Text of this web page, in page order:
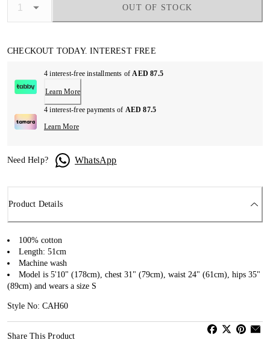
OUT OF STOCK
CHECKOUT TODAY. INTEREST FREE
4 interest-free installments ofAED 87.5
Learn More
4 interest-free payments of AED 87.5
Learn More
Need Help? WhatsApp
Product Details
100% cotton
Length: 51cm
Machine wash
Model is 5'10" (178cm), chest 31" (79cm), waist 24" (61cm), hips 35"
(89cm) and wears a size S
Style No: CAH60
Share This Product